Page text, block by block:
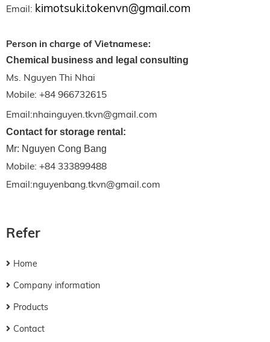
Email: kimotsuki.tokenvn@gmail.com
Person in charge of Vietnamese:
Chemical business and legal consulting
Ms. Nguyen Thi Nhai
Mobile: +84 966732615
Email:nhainguyen.tkvn@gmail.com
Contact for storage rental:
Mr: Nguyen Cong Bang
Mobile: +84 333899488
Email:nguyenbang.tkvn@gmail.com
Refer
Home
Company information
Products
Contact